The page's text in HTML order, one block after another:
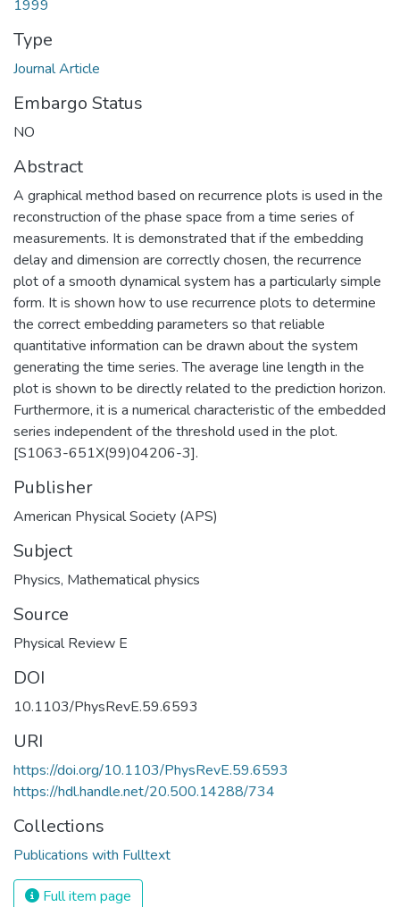
1999
Type
Journal Article
Embargo Status
NO
Abstract
A graphical method based on recurrence plots is used in the
reconstruction of the phase space from a time series of
measurements. It is demonstrated that if the embedding
delay and dimension are correctly chosen, the recurrence
plot of a smooth dynamical system has a particularly simple
form. It is shown how to use recurrence plots to determine
the correct embedding parameters so that reliable
quantitative information can be drawn about the system
generating the time series. The average line length in the
plot is shown to be directly related to the prediction horizon.
Furthermore, it is a numerical characteristic of the embedded
series independent of the threshold used in the plot.
[S1063-651X(99)04206-3].
Publisher
American Physical Society (APS)
Subject
Physics, Mathematical physics
Source
Physical Review E
DOI
10.1103/PhysRevE.59.6593
URI
https://doi.org/10.1103/PhysRevE.59.6593
https://hdl.handle.net/20.500.14288/734
Collections
Publications with Fulltext
Full item page